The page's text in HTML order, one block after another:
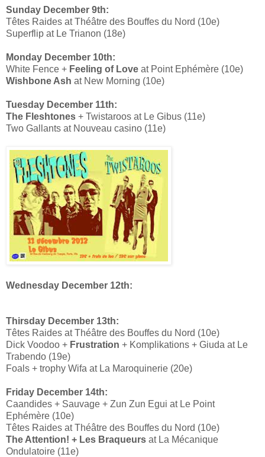
Sunday December 9th:
Têtes Raides at Théâtre des Bouffes du Nord (10e)
Superflip at Le Trianon (18e)
Monday December 10th:
White Fence + Feeling of Love at Point Ephémère (10e)
Wishbone Ash at New Morning (10e)
Tuesday December 11th:
The Fleshtones + Twistaroos at Le Gibus (11e)
Two Gallants at Nouveau casino (11e)
Wednesday December 12th:
Thirsday December 13th:
Têtes Raides at Théâtre des Bouffes du Nord (10e)
Dick Voodoo + Frustration + Komplikations + Giuda at Le
Trabendo (19e)
Foals + trophy Wifa at La Maroquinerie (20e)
Friday December 14th:
Caandides + Sauvage + Zun Zun Egui at Le Point
Ephémère (10e)
Têtes Raides at Théâtre des Bouffes du Nord (10e)
The Attention! + Les Braqueurs at La Mécanique
Ondulatoire (11e)